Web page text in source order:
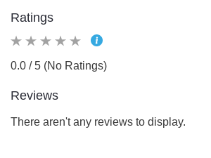
Ratings
0.0 / 5 (No Ratings)
Reviews
There aren't any reviews to display.